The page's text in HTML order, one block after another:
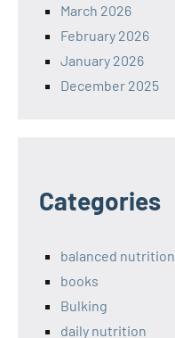
March 2026
February 2026
January 2026
December 2025
Categories
balanced nutrition
books
Bulking
daily nutrition